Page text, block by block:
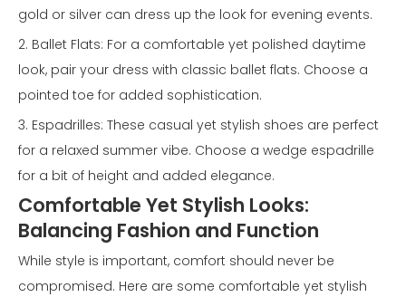
gold or silver can dress up the look for evening events.
2. Ballet Flats: For a comfortable yet polished daytime
look, pair your dress with classic ballet flats. Choose a
pointed toe for added sophistication.
3. Espadrilles: These casual yet stylish shoes are perfect
for a relaxed summer vibe. Choose a wedge espadrille
for a bit of height and added elegance.
Comfortable Yet Stylish Looks:
Balancing Fashion and Function
While style is important, comfort should never be
compromised. Here are some comfortable yet stylish